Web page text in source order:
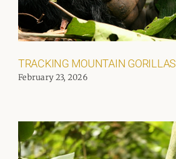
TRACKING MOUNTAIN GORILLAS
February 23, 2026